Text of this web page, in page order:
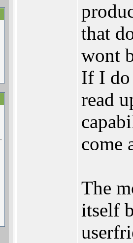
that
wont
If I do
read
come
The
itself